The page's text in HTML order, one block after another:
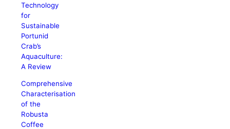
Technology
for
Sustainable
Portunid
Crab’s
Aquaculture:
A Review
Comprehensive
Characterisation
of the
Robusta
Coffee